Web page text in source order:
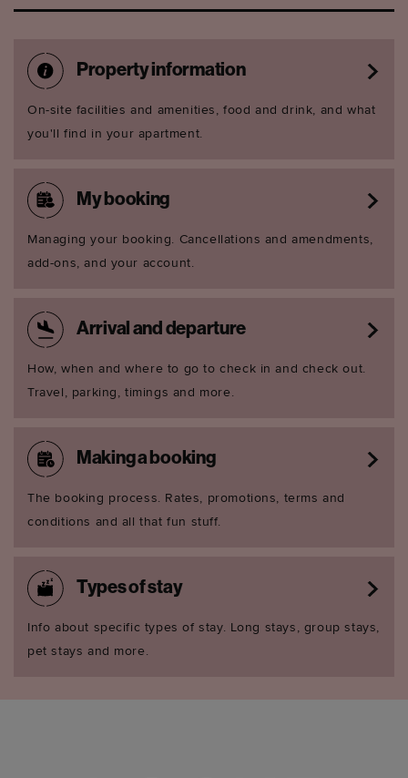
Property information
On-site facilities and amenities, food and drink, and what
you'll find in your apartment.
My booking
Managing your booking. Cancellations and amendments,
add-ons, and your account.
Arrival and departure
How, when and where to go to check in and check out.
Travel, parking, timings and more.
Making a booking
The booking process. Rates, promotions, terms and
conditions and all that fun stuff.
Types of stay
Info about specific types of stay. Long stays, group stays,
pet stays and more.